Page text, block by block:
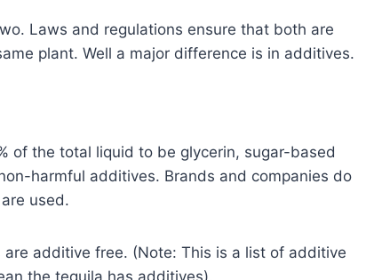
Laws and regulations ensure that both are
plant. Well a major difference is in additives.
of the total liquid to be glycerin, sugar-based
harmful additives. Brands and companies do
used.
additive free. (Note: This is a list of additive
the tequila has additives).